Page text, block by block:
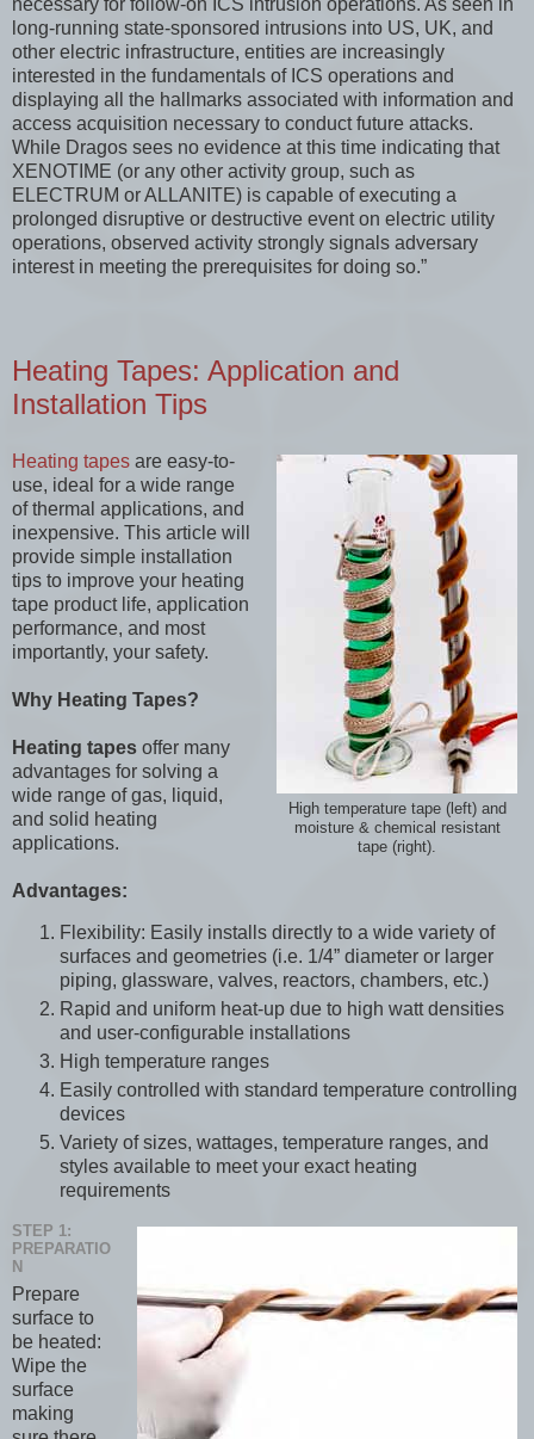
long-running state-sponsored intrusions into US, UK, and
other electric infrastructure, entities are increasingly
interested in the fundamentals of ICS operations and
displaying all the hallmarks associated with information and
access acquisition necessary to conduct future attacks.
While Dragos sees no evidence at this time indicating that
XENOTIME (or any other activity group, such as
ELECTRUM or ALLANITE) is capable of executing a
prolonged disruptive or destructive event on electric utility
operations, observed activity strongly signals adversary
interest in meeting the prerequisites for doing so.”
Heating Tapes: Application and
Installation Tips
High temperature tape (left) and
moisture & chemical resistant
tape (right).
Heating tapes are easy-to-
use, ideal for a wide range
of thermal applications, and
inexpensive. This article will
provide simple installation
tips to improve your heating
tape product life, application
performance, and most
importantly, your safety.
Why Heating Tapes?
Heating tapes offer many
advantages for solving a
wide range of gas, liquid,
and solid heating
applications.
Advantages:
Flexibility: Easily installs directly to a wide variety of
surfaces and geometries (i.e. 1/4” diameter or larger
piping, glassware, valves, reactors, chambers, etc.)
Rapid and uniform heat-up due to high watt densities
and user-configurable installations
High temperature ranges
Easily controlled with standard temperature controlling
devices
Variety of sizes, wattages, temperature ranges, and
styles available to meet your exact heating
requirements
STEP 1:
PREPARATIO
N
Prepare
surface to
be heated:
Wipe the
surface
making